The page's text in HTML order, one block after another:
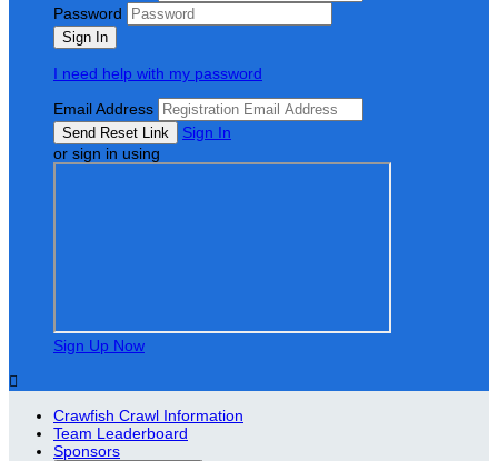
Password
I need help with my password
Email Address
Sign In
or sign in using
Sign Up Now

Crawfish Crawl Information
Team Leaderboard
Sponsors